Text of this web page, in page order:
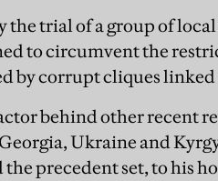
the trial of a group of
to circumvent the
by corrupt cliques
behind other recent
Ukraine and
precedent set, to his